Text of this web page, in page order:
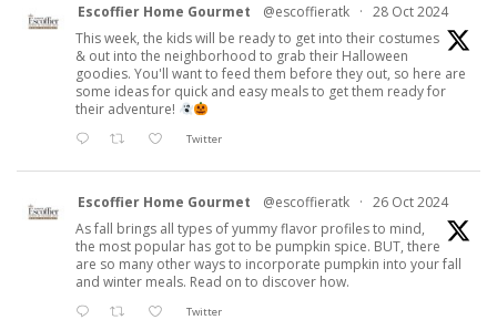
Escoffier Home Gourmet @escoffieratk · 28 Oct 2024
This week, the kids will be ready to get into their costumes
& out into the neighborhood to grab their Halloween
goodies. You'll want to feed them before they out, so here are
some ideas for quick and easy meals to get them ready for
their adventure!
Twitter
Escoffier Home Gourmet @escoffieratk · 26 Oct 2024
As fall brings all types of yummy flavor profiles to mind,
the most popular has got to be pumpkin spice. BUT, there
are so many other ways to incorporate pumpkin into your fall
and winter meals. Read on to discover how.
Twitter